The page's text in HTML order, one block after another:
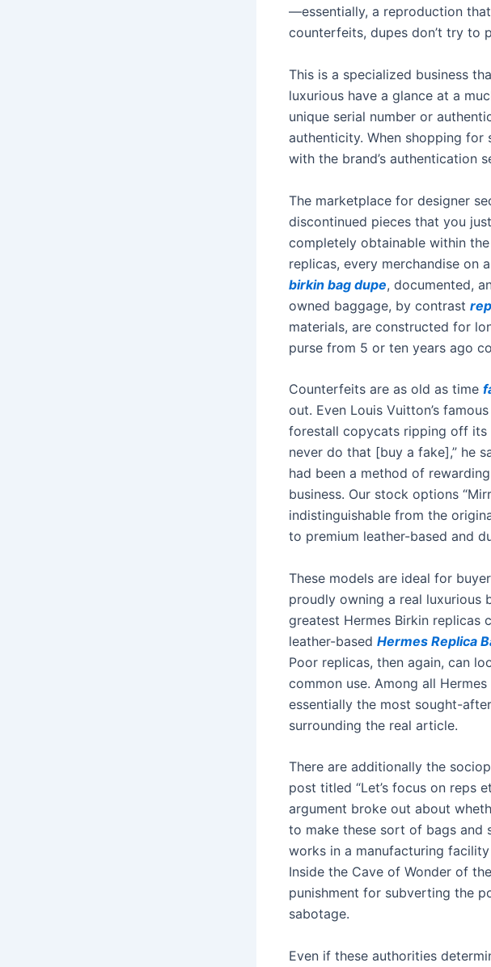
—essentially, a reproduction
counterfeits, dupes don’t try to
This is a specialized business
luxurious have a glance at a
unique serial number or
authenticity. When shopping for
with the brand’s authentication
The marketplace for designer
discontinued pieces that you
completely obtainable within
replicas, every merchandise on
birkin bag dupe, documented,
owned baggage, by contrast
materials, are constructed for
purse from 5 or ten years ago
Counterfeits are as old as time
out. Even Louis Vuitton’s
forestall copycats ripping off its
never do that [buy a fake],” he
had been a method of
business. Our stock options
indistinguishable from the
to premium leather-based and
These models are ideal for
proudly owning a real luxurious
greatest Hermes Birkin replicas
leather-based Hermes Replica
Poor replicas, then again, can
common use. Among all
essentially the most sought-
surrounding the real article.
There are additionally the
post titled “Let’s focus on reps
argument broke out about
to make these sort of bags and
works in a manufacturing
Inside the Cave of Wonder of
punishment for subverting the
sabotage.
Even if these authorities